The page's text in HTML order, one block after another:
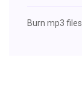
Burn mp3